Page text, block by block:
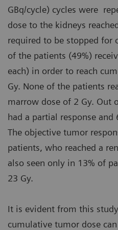
GBq/cycle) cycles were
dose to the kidneys
required to be stopped for
of the patients (49%)
each) in order to reach
Gy. None of the patients
marrow dose of 2 Gy. Out
had a partial response and
The objective tumor
patients, who reached a
also seen only in 13% of
23 Gy.
It is evident from this
cumulative tumor dose